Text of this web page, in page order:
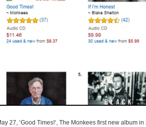
27, ‘Good Times!’, The Monkees first new album